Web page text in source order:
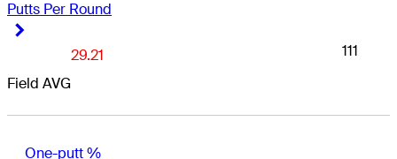
Putts Per Round
Field AVG
29.21 111
One-putt %